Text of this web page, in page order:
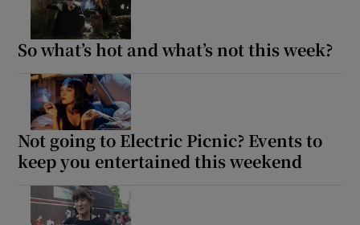
So what’s hot and what’s not this week?
Not going to Electric Picnic? Events to
keep you entertained this weekend